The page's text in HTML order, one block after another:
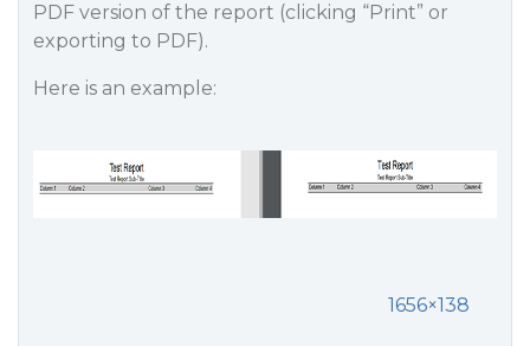
PDF version of the report (clicking “Print” or
exporting to PDF).
Here is an example:
1656×138